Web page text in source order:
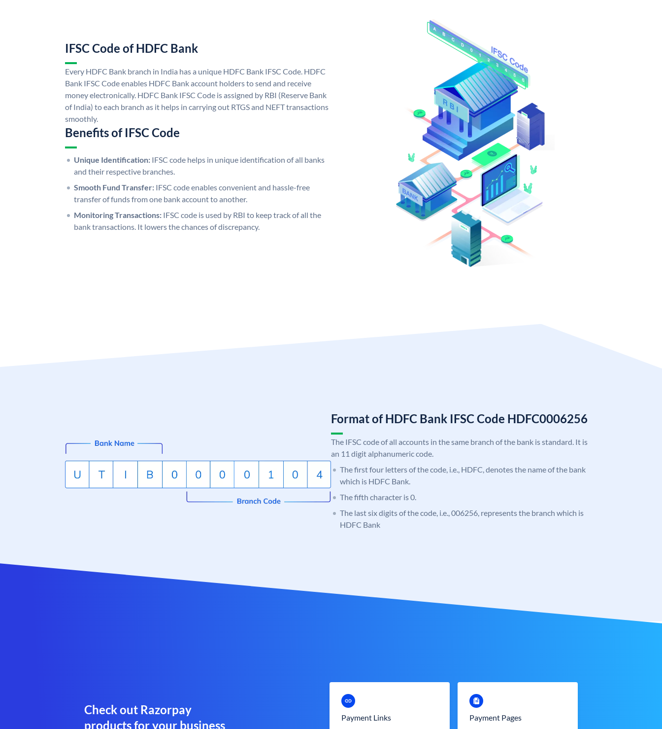
IFSC Code of HDFC Bank
Every HDFC Bank branch in India has a unique HDFC Bank IFSC Code. HDFC
Bank IFSC Code enables HDFC Bank account holders to send and receive
money electronically. HDFC Bank IFSC Code is assigned by RBI (Reserve Bank
of India) to each branch as it helps in carrying out RTGS and NEFT transactions
smoothly.
Benefits of IFSC Code
Unique Identification: IFSC code helps in unique identification of all banks
and their respective branches.
Smooth Fund Transfer: IFSC code enables convenient and hassle-free
transfer of funds from one bank account to another.
Monitoring Transactions: IFSC code is used by RBI to keep track of all the
bank transactions. It lowers the chances of discrepancy.
Format of HDFC Bank IFSC Code HDFC0006256
The IFSC code of all accounts in the same branch of the bank is standard. It is
an 11 digit alphanumeric code.
The first four letters of the code, i.e., HDFC, denotes the name of the bank
which is HDFC Bank.
The fifth character is 0.
The last six digits of the code, i.e., 006256, represents the branch which is
HDFC Bank
Check out Razorpay
products for your business
Payment Links Payment Pages